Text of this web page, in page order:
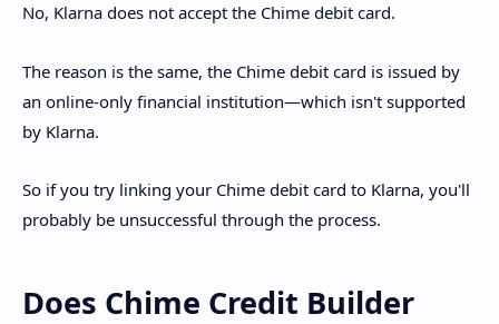
No, Klarna does not accept the Chime debit card.
The reason is the same, the Chime debit card is issued by
an online-only financial institution—which isn't supported
by Klarna.
So if you try linking your Chime debit card to Klarna, you'll
probably be unsuccessful through the process.
Does Chime Credit Builder